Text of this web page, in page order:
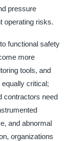
pressure
operating risks.
functional safety
more
tools, and
critical;
contractors need
and abnormal
organizations